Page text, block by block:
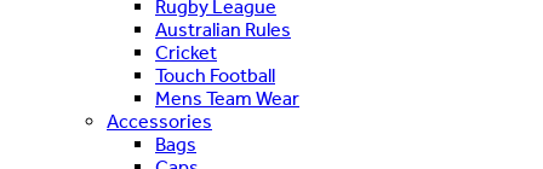
Rugby League
Australian Rules
Cricket
Touch Football
Mens Team Wear
Accessories
Bags